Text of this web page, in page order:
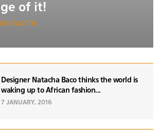
of it!
Designer Natacha Baco thinks the world is
waking up to African fashion...
7 JANUARY, 2016